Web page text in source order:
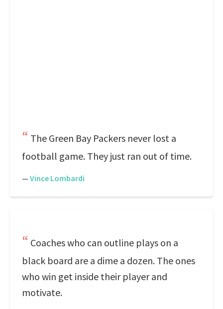
The Green Bay Packers never lost a
football game. They just ran out of time.
— Vince Lombardi
Coaches who can outline plays on a
black board are a dime a dozen. The ones
who win get inside their player and
motivate.